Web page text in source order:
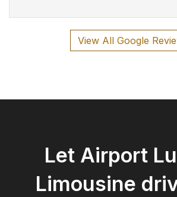
View All Google
Let Airport
Limousine